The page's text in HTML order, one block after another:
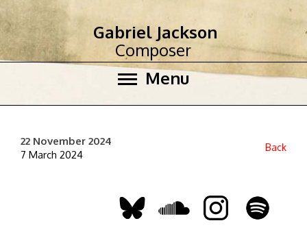
Menu
Gabriel Jackson
Composer
22 November 2024
7 March 2024
Back